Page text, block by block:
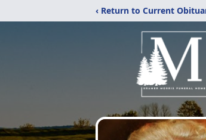
‹ Return to Current